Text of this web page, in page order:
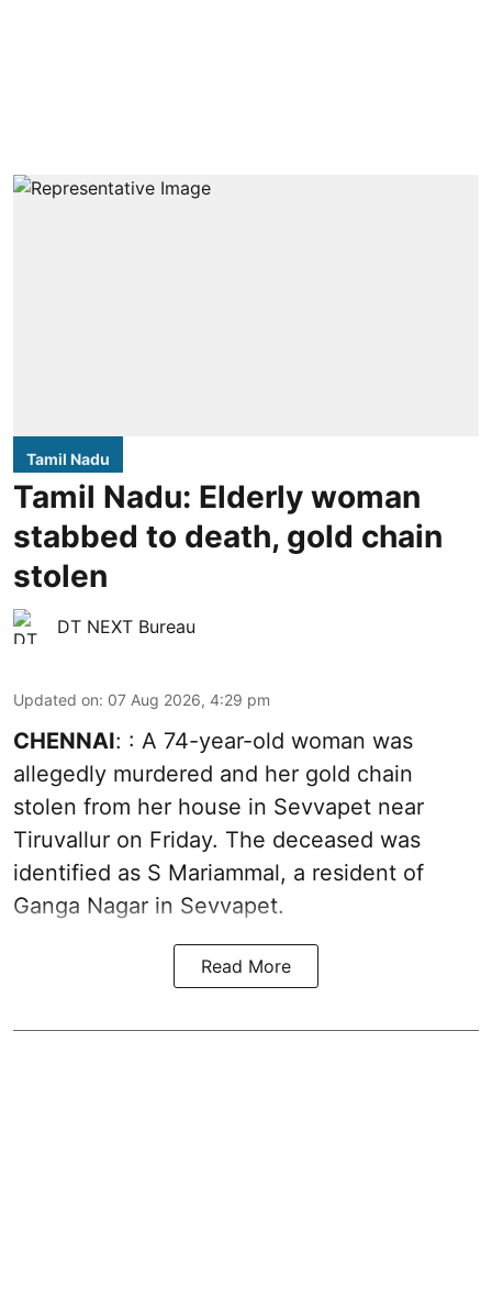
Tamil Nadu
Tamil Nadu: Elderly woman
stabbed to death, gold chain
stolen
DT NEXT Bureau
Updated on: 07 Aug 2026, 4:29 pm
CHENNAI: : A 74-year-old woman was
allegedly murdered and her gold chain
stolen from her house in Sevvapet near
Tiruvallur on Friday. The deceased was
identified as S Mariammal, a resident of
Ganga Nagar in Sevvapet.
Read More